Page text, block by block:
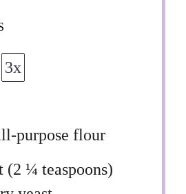
3x
purpose flour
(2 ¼ teaspoons)